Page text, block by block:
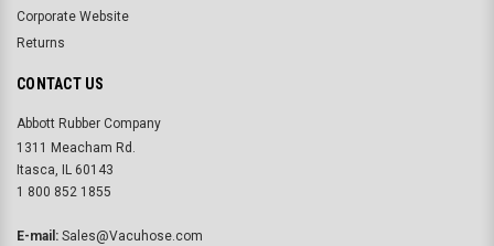
Corporate Website
Returns
CONTACT US
Abbott Rubber Company
1311 Meacham Rd.
Itasca, IL 60143
1 800 852 1855
E-mail: Sales@Vacuhose.com